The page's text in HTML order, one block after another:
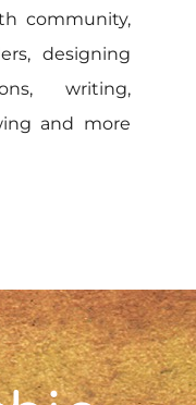
community,
designing
writing,
and more